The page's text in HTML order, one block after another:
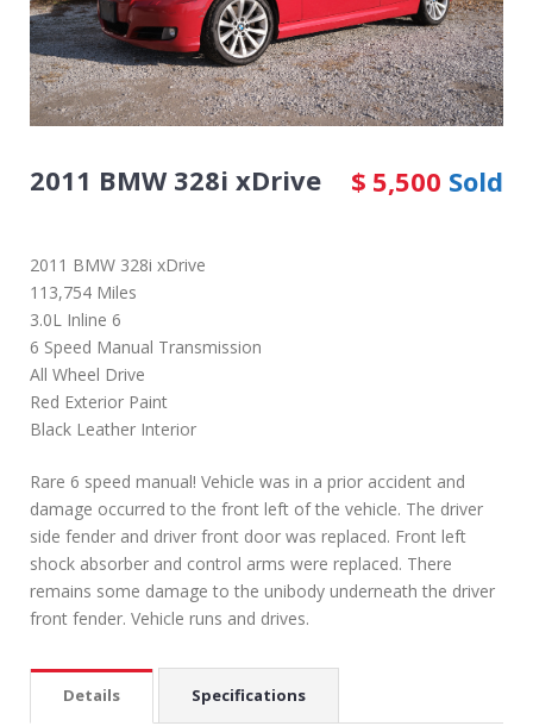
2011 BMW 328i xDrive $ 5,500 Sold
2011 BMW 328i xDrive
113,754 Miles
3.0L Inline 6
6 Speed Manual Transmission
All Wheel Drive
Red Exterior Paint
Black Leather Interior
Rare 6 speed manual! Vehicle was in a prior accident and
damage occurred to the front left of the vehicle. The driver
side fender and driver front door was replaced. Front left
shock absorber and control arms were replaced. There
remains some damage to the unibody underneath the driver
front fender. Vehicle runs and drives.
Details Specifications